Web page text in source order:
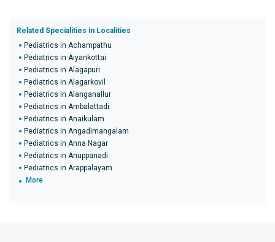
Related Specialities in Localities
Pediatrics in Achampathu
Pediatrics in Aiyankottai
Pediatrics in Alagapuri
Pediatrics in Alagarkovil
Pediatrics in Alanganallur
Pediatrics in Ambalattadi
Pediatrics in Anaikulam
Pediatrics in Angadimangalam
Pediatrics in Anna Nagar
Pediatrics in Anuppanadi
Pediatrics in Arappalayam
More